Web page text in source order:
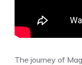
The journey of